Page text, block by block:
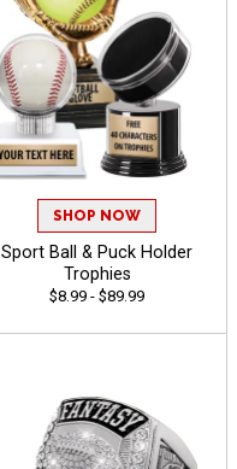
SHOP NOW
Sport Ball & Puck Holder
Trophies
$8.99 - $89.99